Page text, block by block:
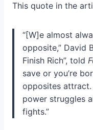
This quote in the
“[W]e almost
opposite,” David
Finish Rich”, told
save or you’re
opposites
power struggles
fights.”